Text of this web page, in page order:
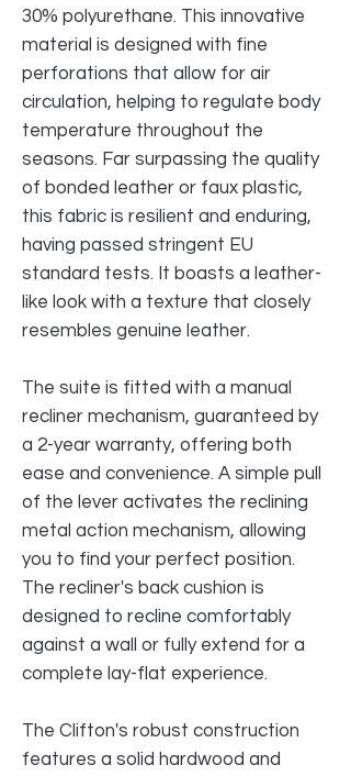
30% polyurethane. This innovative
material is designed with fine
perforations that allow for air
circulation, helping to regulate body
temperature throughout the
seasons. Far surpassing the quality
of bonded leather or faux plastic,
this fabric is resilient and enduring,
having passed stringent EU
standard tests. It boasts a leather-
like look with a texture that closely
resembles genuine leather.
The suite is fitted with a manual
recliner mechanism, guaranteed by
a 2-year warranty, offering both
ease and convenience. A simple pull
of the lever activates the reclining
metal action mechanism, allowing
you to find your perfect position.
The recliner's back cushion is
designed to recline comfortably
against a wall or fully extend for a
complete lay-flat experience.
The Clifton's robust construction
features a solid hardwood and